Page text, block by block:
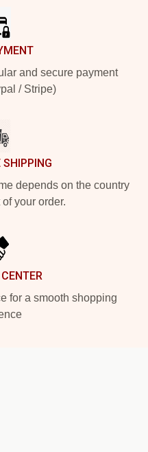
and secure payment
/ Stripe)
SHIPPING
depends on the country
your order.
for a smooth shopping